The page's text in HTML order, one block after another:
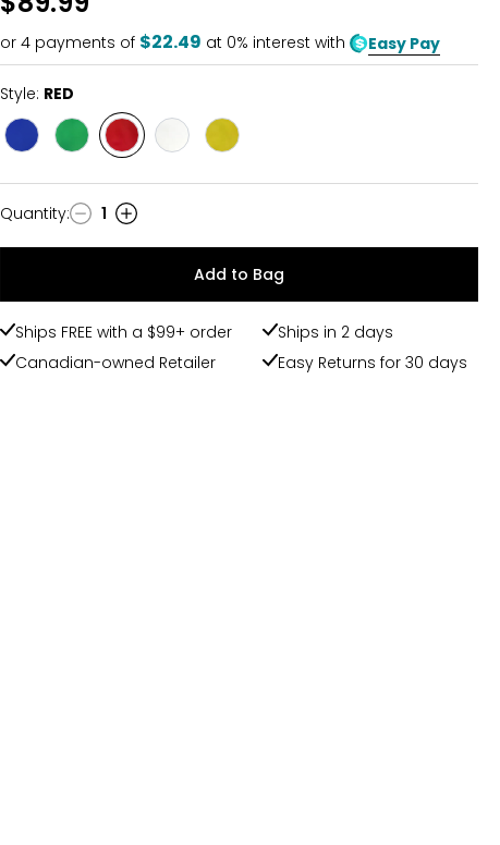
or 4 payments of $22.49 at 0% interest with Easy Pay
Style: RED
Style
Style
GREEN
Style
RED
Style
Style
Quantity
Quantity: 1
Add to Bag
Ships FREE with a $99+ order
Ships in 2 days
Canadian-owned Retailer
Easy Returns for 30 days